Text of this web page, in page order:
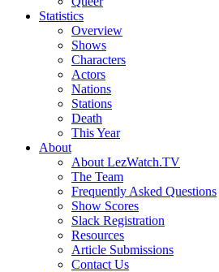
Statistics
Overview
Shows
Characters
Actors
Nations
Stations
Death
This Year
About
About LezWatch.TV
The Team
Frequently Asked Questions
Show Scores
Slack Registration
Resources
Article Submissions
Contact Us